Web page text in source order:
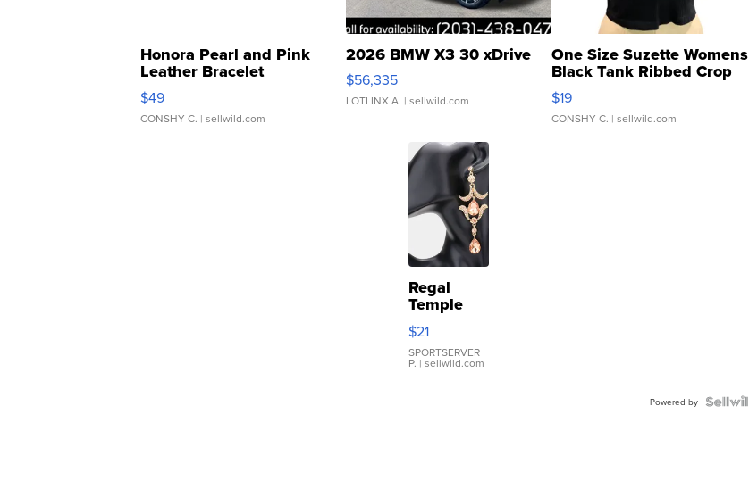
Honora Pearl and Pink
Leather Bracelet
Adjustable Buckle Clo...
$49
CONSHY C. | sellwild.com
2026 BMW X3 30 xDrive
$56,335
LOTLINX A. | sellwild.com
One Size Suzette Womens
Black Tank Ribbed Crop
Asymmetrical ...
$19
CONSHY C. | sellwild.com
Regal
Temple
Droplet
Earrings
$21
SPORTSERVER
P. | sellwild.com
Powered by